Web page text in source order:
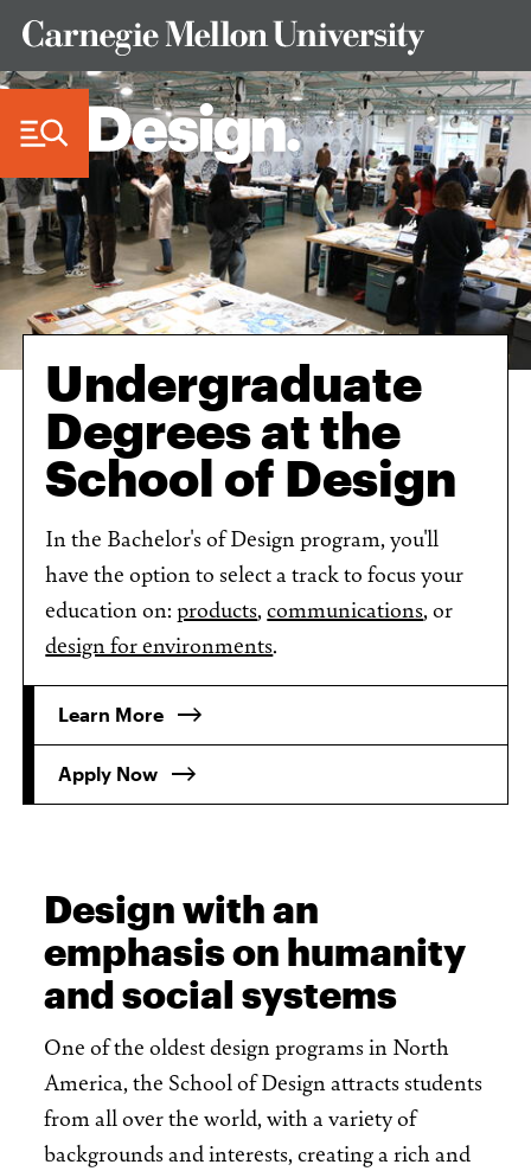
Undergraduate
Degrees at the
School of Design
In the Bachelor's of Design program, you'll
have the option to select a track to focus your
education on:products,communications, or
design for environments.
Learn More
Apply Now
Design with an
emphasis on humanity
and social systems
One of the oldest design programs in North
America, the School of Design attracts students
from all over the world, with a variety of
backgrounds and interests, creating a rich and